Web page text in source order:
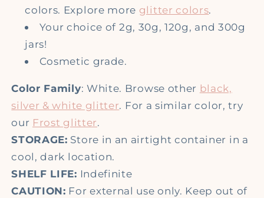
colors. Explore more glitter colors.
Your choice of 2g, 30g,120g, and 300g
jars!
Cosmetic grade.
Color Family: White. Browse other black,
silver & white glitter. For a similar color, try
our Frost glitter.
STORAGE: Store in an airtight container in a
cool, dark location.
SHELF LIFE: Indefinite
CAUTION: For external use only. Keep out of